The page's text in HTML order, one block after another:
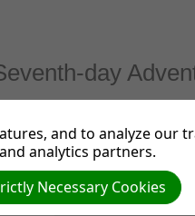
day
and to analyze our
analytics partners.
Necessary Cookies